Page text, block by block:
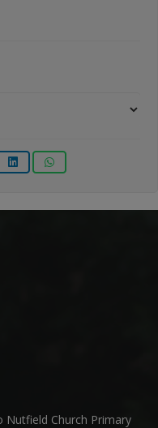
Church Primary